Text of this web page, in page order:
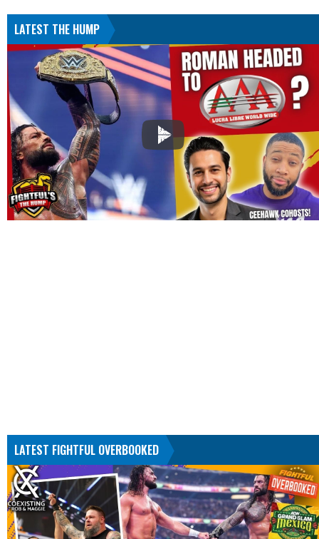
LATEST THE HUMP
LATEST FIGHTFUL OVERBOOKED